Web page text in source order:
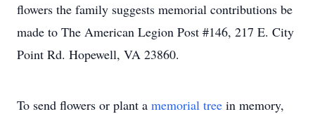
flowers the family suggests memorial contributions be
made to The American Legion Post #146, 217 E. City
Point Rd. Hopewell, VA 23860.
To send flowers or plant a memorial tree in memory,